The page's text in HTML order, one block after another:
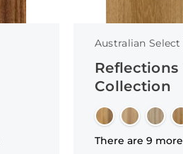
Australian
Reflections
Collection
There are 9